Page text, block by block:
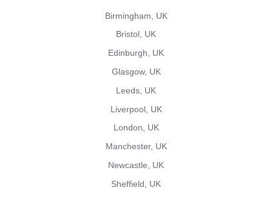
Birmingham, UK
Bristol, UK
Edinburgh, UK
Glasgow, UK
Leeds, UK
Liverpool, UK
London, UK
Manchester, UK
Newcastle, UK
Sheffield, UK